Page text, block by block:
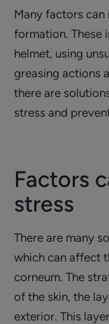
Many factors
formation. These
helmet, using
greasing actions
there are
stress and
Factors
stress
There are many
which can affect
corneum. The
of the skin, the
exterior. This